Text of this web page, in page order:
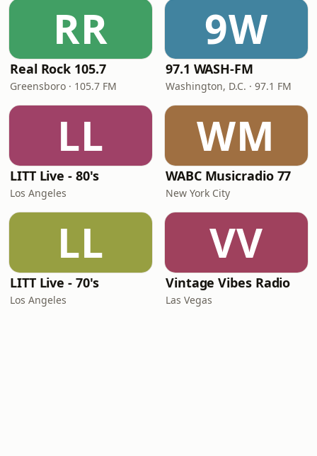
RR
Real Rock 105.7
Greensboro · 105.7 FM
9W
97.1 WASH-FM
Washington, D.C. · 97.1 FM
LL
LITT Live - 80's
Los Angeles
WM
WABC Musicradio 77
New York City
LL
LITT Live - 70's
Los Angeles
VV
Vintage Vibes Radio
Las Vegas